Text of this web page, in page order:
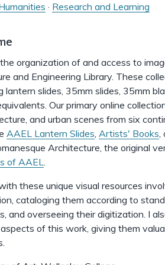
· Research and Learning
organization of and access to
and Engineering Library. These
lantern slides, 35mm slides, 35mm
Our primary online
and urban scenes from six
AAEL Lantern Slides, Artists' Books,
Architecture, the original
of AAEL.
these unique visual resources
cataloging them according to
and overseeing their digitization. I
of this work, giving them